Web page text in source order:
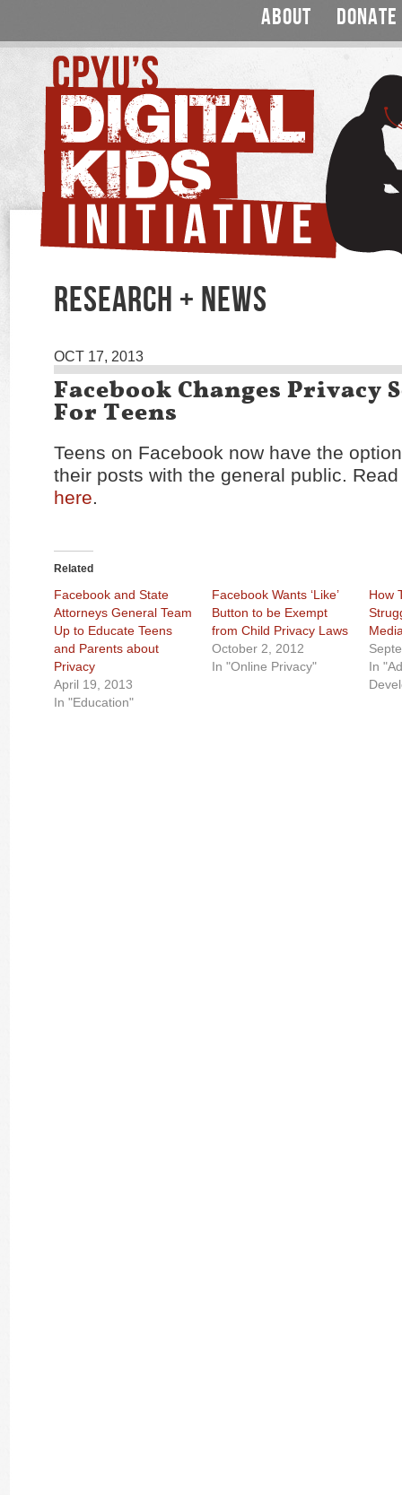
ABOUT DONATE
RESEARCH + NEWS
OCT 17, 2013
Facebook Changes Privacy
For Teens
Teens on Facebook now have the
their posts with the general public.
here.
Related
Facebook and State
Attorneys General Team
Up to Educate Teens
and Parents about
Privacy
April 19, 2013
In "Education"
Facebook Wants ‘Like’
Button to be Exempt
from Child Privacy Laws
October 2, 2012
In "Online Privacy"
How
In